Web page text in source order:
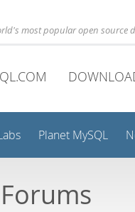
most popular open source
Planet MySQL